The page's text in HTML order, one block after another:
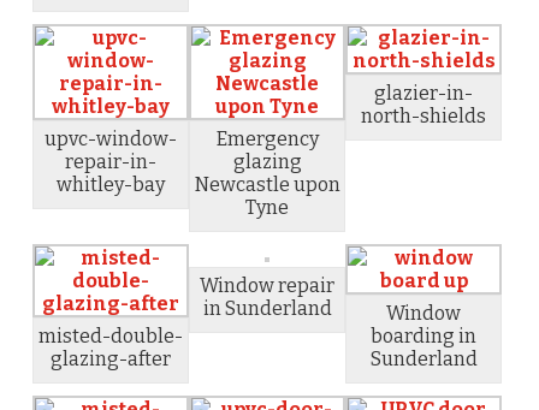
upvc-window-
repair-in-
whitley-bay
Emergency
glazing
Newcastle upon
Tyne
glazier-in-
north-shields
misted-double-
glazing-after
Window repair
in Sunderland
Window
boarding in
Sunderland